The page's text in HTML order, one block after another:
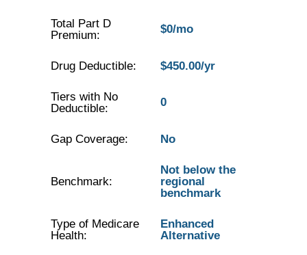
Total Part D
Premium:
$0/mo
Drug Deductible: $450.00/yr
Tiers with No
Deductible:
0
Gap Coverage: No
Benchmark:
Not below the
regional
benchmark
Type of Medicare
Health:
Enhanced
Alternative